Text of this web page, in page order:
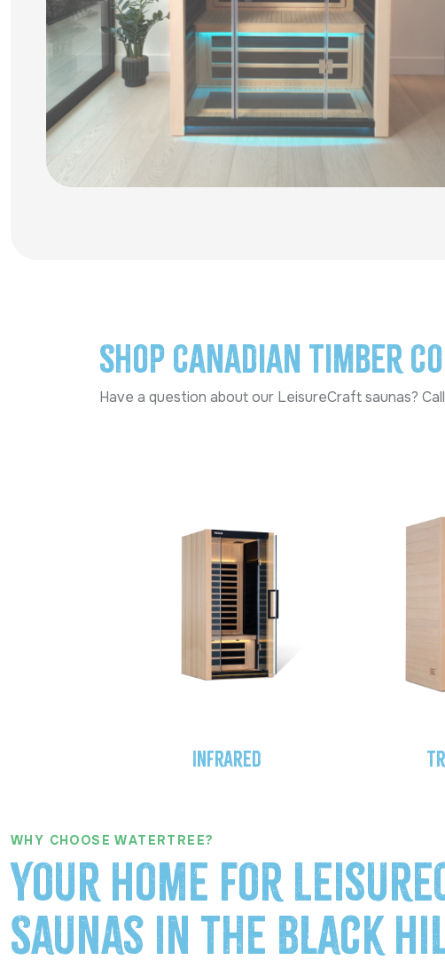
Shop Canadian Timber
Have a question about our LeisureCraft saunas?
Infrared
WHY CHOOSE WATERTREE?
Your Home for
Saunas in the Black